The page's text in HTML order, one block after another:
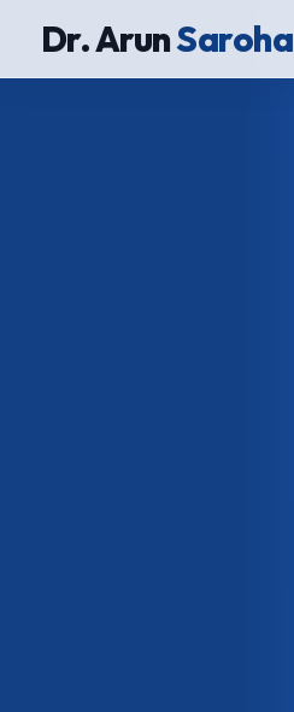
Dr. ArunSaroha